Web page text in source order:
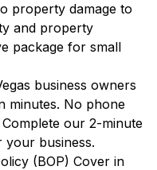
property damage to
and property
package for small
business owners
minutes. No phone
our 2-minute
business.
(BOP) Cover in